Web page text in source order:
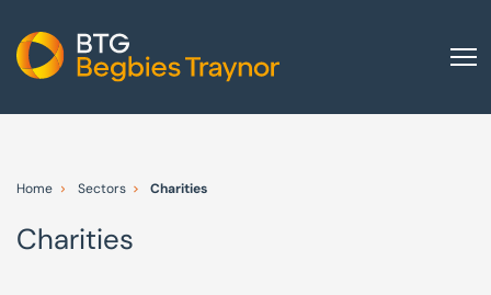
Other group services
Home Sectors Charities
Charities